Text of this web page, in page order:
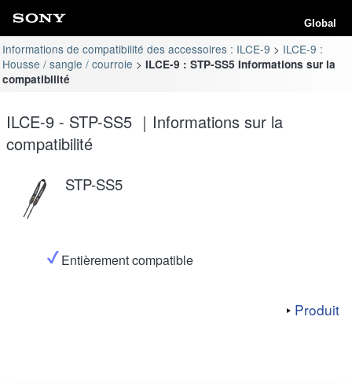
Global
Informations de compatibilité des accessoires : ILCE-9
ILCE-9 :
Housse / sangle / courroie
ILCE-9 : STP-SS5 Informations sur la
compatibilité
ILCE-9 - STP-SS5 ｜Informations sur la
compatibilité
STP-SS5
Entièrement compatible
Produit